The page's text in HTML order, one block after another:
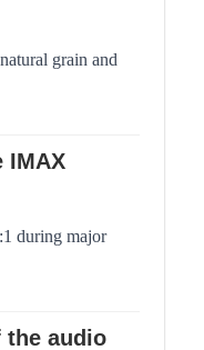
grain and
IMAX
during major
the audio